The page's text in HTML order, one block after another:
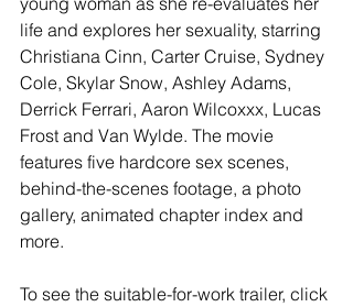
life and explores her sexuality, starring
Christiana Cinn, Carter Cruise, Sydney
Cole, Skylar Snow, Ashley Adams,
Derrick Ferrari, Aaron Wilcoxxx, Lucas
Frost and Van Wylde. The movie
features five hardcore sex scenes,
behind-the-scenes footage, a photo
gallery, animated chapter index and
more.
To see the suitable-for-work trailer, click